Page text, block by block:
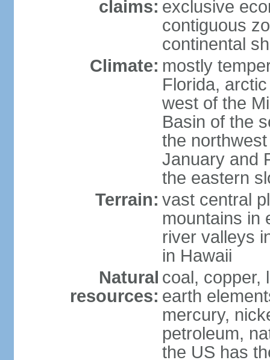
claims: exclusive
contiguous
continental
Climate: mostly
Florida,
west of the
Basin of the
the
January and
the eastern
Terrain: vast central
mountains in
river valleys
in Hawaii
Natural
resources:
coal, copper,
earth
mercury,
petroleum,
the US has